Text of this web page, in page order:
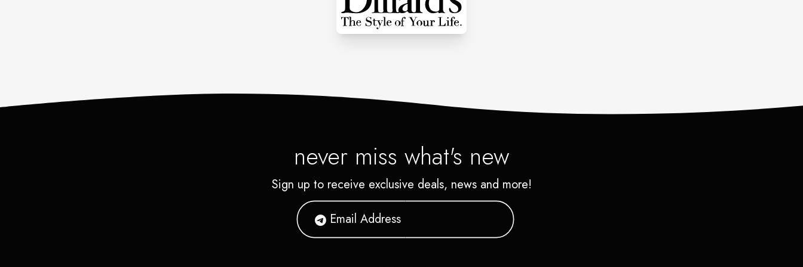
never miss what's new
Sign up to receive exclusive deals, news and more!